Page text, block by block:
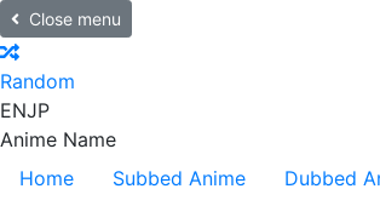
Close menu
Random
ENJP
Anime Name
Home
Subbed Anime Dubbed